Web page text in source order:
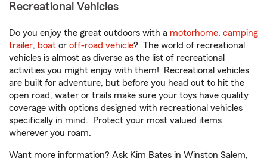
Recreational Vehicles
Do you enjoy the great outdoors with a motorhome, camping
trailer, boat or off-road vehicle? The world of recreational
vehicles is almost as diverse as the list of recreational
activities you might enjoy with them! Recreational vehicles
are built for adventure, but before you head out to hit the
open road, water or trails make sure your toys have quality
coverage with options designed with recreational vehicles
specifically in mind. Protect your most valued items
wherever you roam.
Want more information? Ask Kim Bates in Winston Salem,